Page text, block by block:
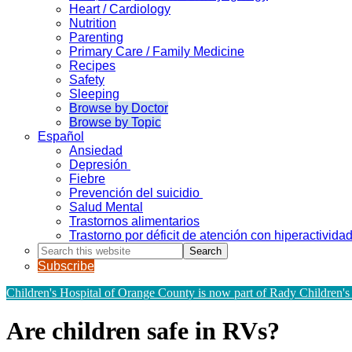
Heart / Cardiology
Nutrition
Parenting
Primary Care / Family Medicine
Recipes
Safety
Sleeping
Browse by Doctor
Browse by Topic
Español
Ansiedad
Depresión
Fiebre
Prevención del suicidio
Salud Mental
Trastornos alimentarios
Trastorno por déficit de atención con
Search
this
website
Subscribe
Children's Hospital of Orange County is now part of Rady Children's
Are children safe in RVs?